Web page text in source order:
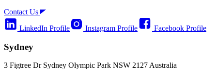
Contact Us
LinkedIn Profile
Instagram Profile Facebook Profile
Sydney
3 Figtree Dr Sydney Olympic Park NSW 2127 Australia